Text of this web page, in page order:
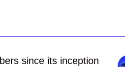
since its inception